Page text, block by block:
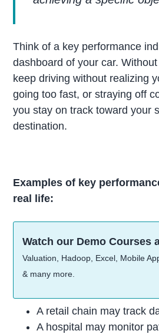
Think of a key performance
dashboard of your car.
keep driving without realizing
going too fast, or straying off
you stay on track toward your
destination.
Examples of key
real life:
Watch our Demo Courses
Valuation, Hadoop, Excel, Mobile
& many more.
A retail chain may track
A hospital may monitor